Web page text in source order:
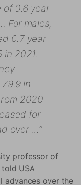
0.6 year
For males,
0.7 year
2021.
in
2020
for
over …”
professor of
USA
advances over the